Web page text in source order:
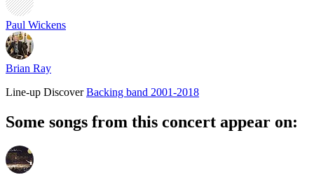
Paul Wickens
Brian Ray
Line-up DiscoverBacking band 2001-2018
Some songs from this concert appear on: